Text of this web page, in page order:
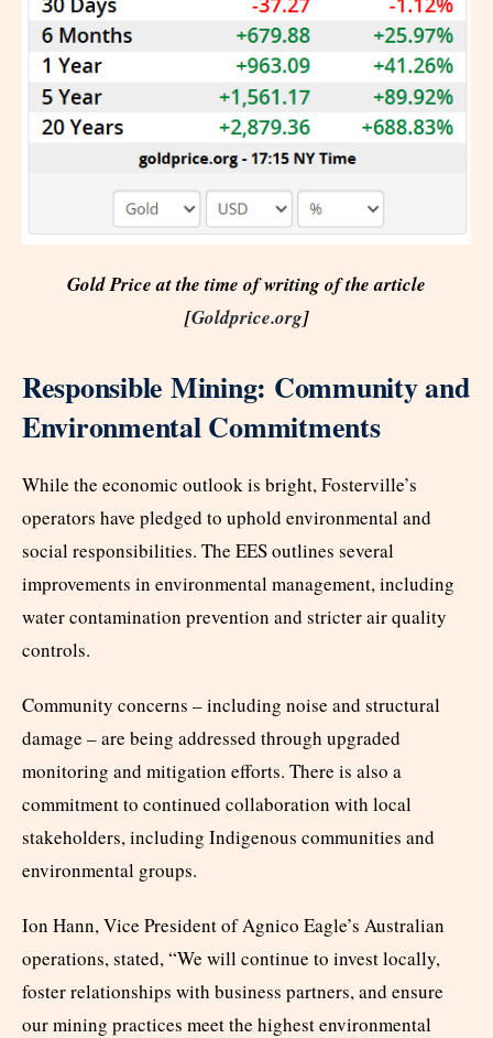
Gold Price at the time of writing of the article
[Goldprice.org]
Responsible Mining: Community and
Environmental Commitments
While the economic outlook is bright, Fosterville’s
operators have pledged to uphold environmental and
social responsibilities. The EES outlines several
improvements in environmental management, including
water contamination prevention and stricter air quality
controls.
Community concerns – including noise and structural
damage – are being addressed through upgraded
monitoring and mitigation efforts. There is also a
commitment to continued collaboration with local
stakeholders, including Indigenous communities and
environmental groups.
Ion Hann, Vice President of Agnico Eagle’s Australian
operations, stated, “We will continue to invest locally,
foster relationships with business partners, and ensure
our mining practices meet the highest environmental